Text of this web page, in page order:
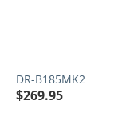
DR-B185MK2
$269.95